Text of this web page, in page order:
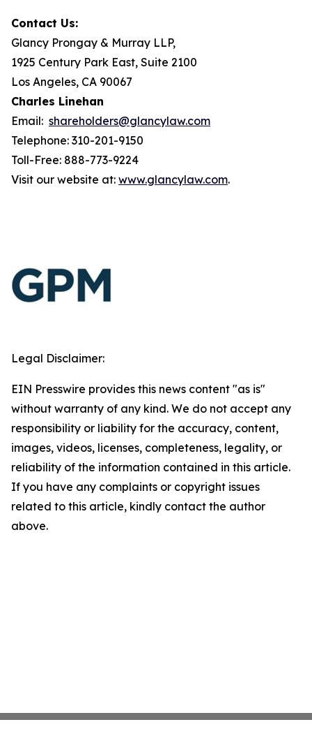
Contact Us:
Glancy Prongay & Murray LLP,
1925 Century Park East, Suite 2100
Los Angeles, CA 90067
Charles Linehan
Email: shareholders@glancylaw.com
Telephone: 310-201-9150
Toll-Free: 888-773-9224
Visit our website at: www.glancylaw.com.
Legal Disclaimer:
EIN Presswire provides this news content "as is"
without warranty of any kind. We do not accept any
responsibility or liability for the accuracy, content,
images, videos, licenses, completeness, legality, or
reliability of the information contained in this article.
If you have any complaints or copyright issues
related to this article, kindly contact the author
above.